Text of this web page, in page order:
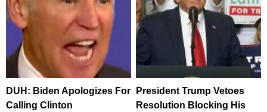
DUH: Biden Apologizes For
Calling Clinton
President Trump Vetoes
Resolution Blocking His